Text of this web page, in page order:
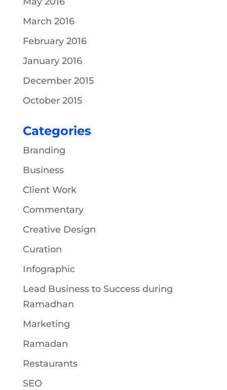
March 2016
February 2016
January 2016
December 2015
October 2015
Categories
Branding
Business
Client Work
Commentary
Creative Design
Curation
Infographic
Lead Business to Success during
Ramadhan
Marketing
Ramadan
Restaurants
SEO